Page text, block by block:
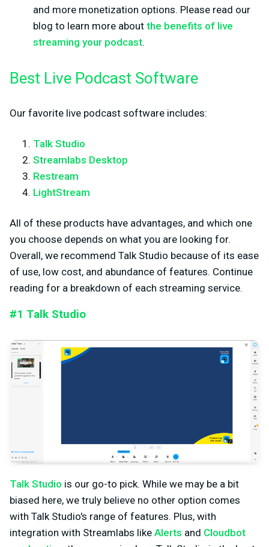
and more monetization options. Please read our
blog to learn more about the benefits of live
streaming your podcast.
Best Live Podcast Software
Our favorite live podcast software includes:
Talk Studio
Streamlabs Desktop
Restream
LightStream
All of these products have advantages, and which one
you choose depends on what you are looking for.
Overall, we recommend Talk Studio because of its ease
of use, low cost, and abundance of features. Continue
reading for a breakdown of each streaming service.
#1 Talk Studio
Talk Studio is our go-to pick. While we may be a bit
biased here, we truly believe no other option comes
with Talk Studio's range of features. Plus, with
integration with Streamlabs like Alerts and Cloudbot